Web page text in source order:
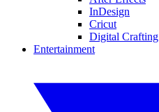
InDesign
Cricut
Digital Crafting
Entertainment